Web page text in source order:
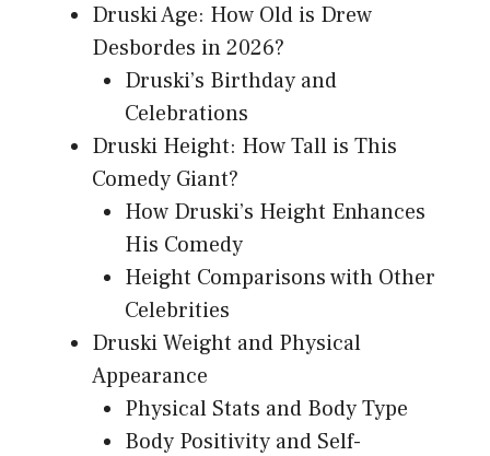
Druski Age: How Old is Drew
Desbordes in 2026?
Druski’s Birthday and
Celebrations
Druski Height: How Tall is This
Comedy Giant?
How Druski’s Height Enhances
His Comedy
Height Comparisons with Other
Celebrities
Druski Weight and Physical
Appearance
Physical Stats and Body Type
Body Positivity and Self-